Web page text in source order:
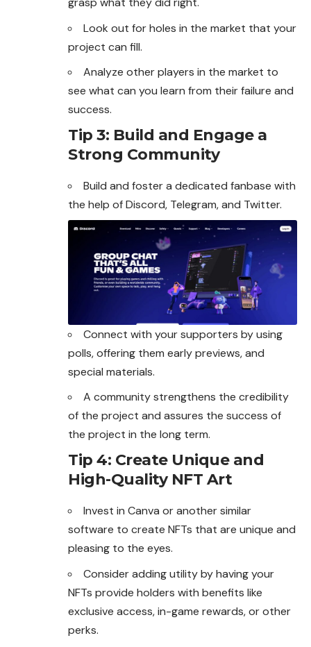
Look out for holes in the market that your
project can fill.
Analyze other players in the market to
see what can you learn from their failure and
success.
Tip 3: Build and Engage a
Strong Community
Build and foster a dedicated fanbase with
the help ofDiscord, Telegram, and Twitter.
Connect with your supporters by using
polls, offering them early previews, and
special materials.
A community strengthens the credibility
of the project and assures the success of
the project in the long term.
Tip 4: Create Unique and
High-Quality NFT Art
Invest in Canva or another similar
software to create NFTs that are unique and
pleasing to the eyes.
Consider adding utility by having your
NFTs provide holders with benefits like
exclusive access, in-game rewards, or other
perks.